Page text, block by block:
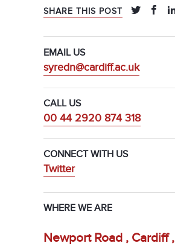
SHARE THIS POST
EMAIL US
syredn@cardiff.ac.uk
CALL US
00 44 2920 874 318
CONNECT WITH US
Twitter
WHERE WE ARE
Newport Road , Cardiff ,